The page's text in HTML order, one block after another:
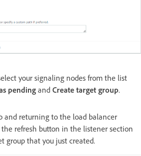
your signaling nodes from the list
pending and Create target group.
and returning to the load balancer
refresh button in the listener section
group that you just created.